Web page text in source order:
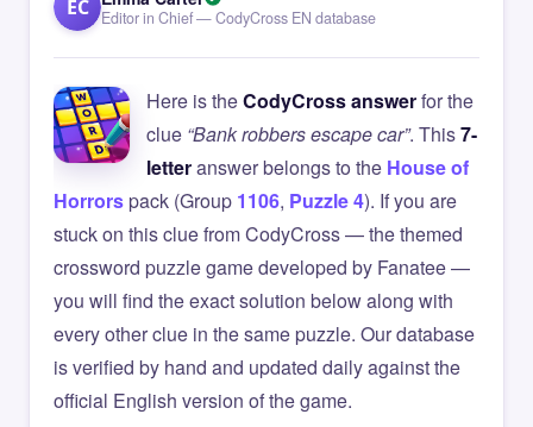
EC Editor in Chief — CodyCross EN database
Here is theCodyCross answerfor the
clue “Bank robbers escape car”. This7-
letteranswer belongs to the House of
Horrorspack (Group 1106, Puzzle 4). If you are
stuck on this clue from CodyCross — the themed
crossword puzzle game developed by Fanatee —
you will find the exact solution below along with
every other clue in the same puzzle. Our database
is verified by hand and updated daily against the
official English version of the game.